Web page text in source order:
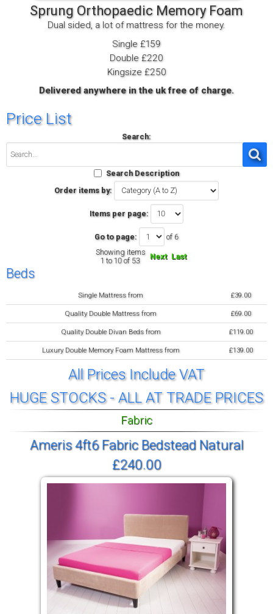
Sprung Orthopaedic Memory Foam
Dual sided, a lot of mattress for the money.
Single £159
Double £220
Kingsize £250
Delivered anywhere in the uk free of charge.
Price List
Search:
Search Description
Order items by:
Items per page:
Go to page:
of 6
Showing items
1 to 10 of 53
Next Last
Beds
Single Mattress from £39.00
Quality Double Mattress from £69.00
Quality Double Divan Beds from £119.00
Luxury Double Memory Foam Mattress from £139.00
All Prices Include VAT
HUGE STOCKS - ALL AT TRADE PRICES
Fabric
Ameris 4ft6 Fabric Bedstead Natural
£240.00